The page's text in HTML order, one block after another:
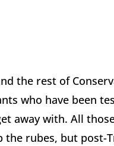
the rest of
who have been
away with. All
rubes, but post-